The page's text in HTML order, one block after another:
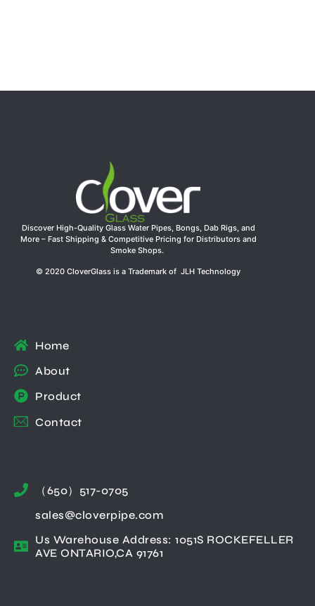
Discover High-Quality Glass Water Pipes, Bongs, Dab Rigs, and
More – Fast Shipping & Competitive Pricing for Distributors and
Smoke Shops.
© 2020 CloverGlass is a Trademark of JLH Technology
Home
About
Product
Contact
（650）517-0705
sales@cloverpipe.com
Us Warehouse Address: 1051S ROCKEFELLER
AVE ONTARIO,CA 91761